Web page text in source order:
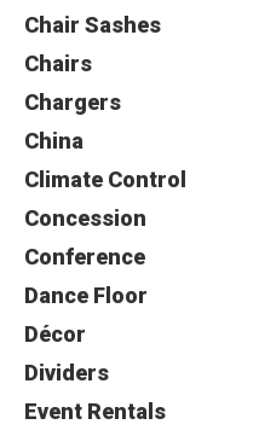
Chair Sashes
Chairs
Chargers
China
Climate Control
Concession
Conference
Dance Floor
Décor
Dividers
Event Rentals